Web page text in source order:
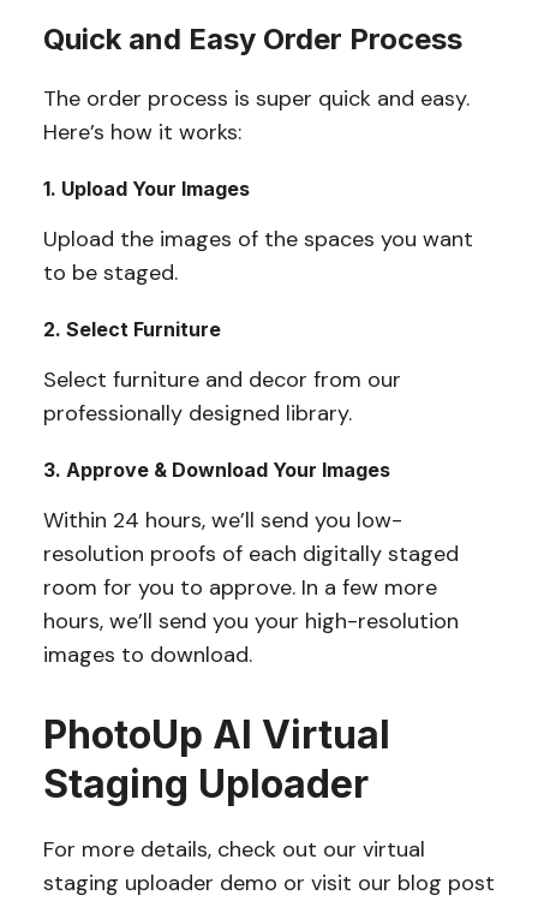
Quick and Easy Order Process
The order process is super quick and easy.
Here’s how it works:
1. Upload Your Images
Upload the images of the spaces you want
to be staged.
2. Select Furniture
Select furniture and decor from our
professionally designed library.
3. Approve & Download Your Images
Within 24 hours, we’ll send you low-
resolution proofs of each digitally staged
room for you to approve. In a few more
hours, we’ll send you your high-resolution
images to download.
PhotoUp AI Virtual
Staging Uploader
For more details, check out our virtual
staging uploader demo or visit our blog post